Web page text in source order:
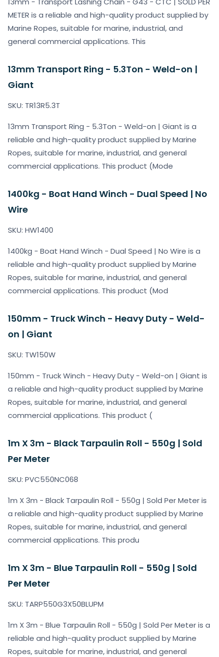
METER is a reliable and high-quality product supplied by
Marine Ropes, suitable for marine, industrial, and
general commercial applications. This
13mm Transport Ring - 5.3Ton - Weld-on |
Giant
SKU: TR13R5.3T
13mm Transport Ring - 5.3Ton - Weld-on | Giant is a
reliable and high-quality product supplied by Marine
Ropes, suitable for marine, industrial, and general
commercial applications. This product (Mode
1400kg - Boat Hand Winch - Dual Speed | No
Wire
SKU: HW1400
1400kg - Boat Hand Winch - Dual Speed | No Wire is a
reliable and high-quality product supplied by Marine
Ropes, suitable for marine, industrial, and general
commercial applications. This product (Mod
150mm - Truck Winch - Heavy Duty - Weld-
on | Giant
SKU: TW150W
150mm - Truck Winch - Heavy Duty - Weld-on | Giant is
a reliable and high-quality product supplied by Marine
Ropes, suitable for marine, industrial, and general
commercial applications. This product (
1m X 3m - Black Tarpaulin Roll - 550g | Sold
Per Meter
SKU: PVC550NC068
1m X 3m - Black Tarpaulin Roll - 550g | Sold Per Meter is
a reliable and high-quality product supplied by Marine
Ropes, suitable for marine, industrial, and general
commercial applications. This produ
1m X 3m - Blue Tarpaulin Roll - 550g | Sold
Per Meter
SKU: TARP550G3X50BLUPM
1m X 3m - Blue Tarpaulin Roll - 550g | Sold Per Meter is a
reliable and high-quality product supplied by Marine
Ropes, suitable for marine, industrial, and general